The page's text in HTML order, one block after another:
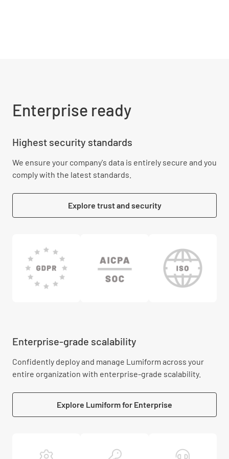
Enterprise ready
Highest security standards
We ensure your company's data is entirely secure and you
comply with the latest standards.
Explore trust and security
Enterprise-grade scalability
Confidently deploy and manage Lumiform across your
entire organization with enterprise-grade scalability.
Explore Lumiform for Enterprise